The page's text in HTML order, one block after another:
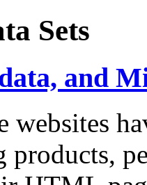
Sets
and
websites
products,